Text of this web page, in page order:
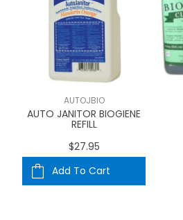
AUTOJBIO
AUTO JANITOR BIOGIENE
REFILL
$27.95
Add To Cart